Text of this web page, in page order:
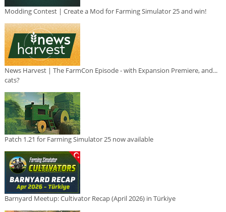
Modding Contest | Create a Mod for Farming Simulator 25 and win!
News Harvest | The FarmCon Episode - with Expansion Premiere, and...
cats?
Patch 1.21 for Farming Simulator 25 now available
Barnyard Meetup: Cultivator Recap (April 2026) in Türkiye